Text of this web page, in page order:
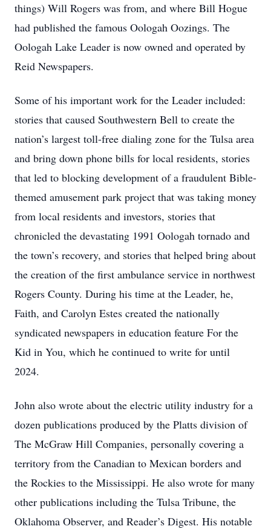
things) Will Rogers was from, and where Bill Hogue
had published the famous Oologah Oozings. The
Oologah Lake Leader is now owned and operated by
Reid Newspapers.
Some of his important work for the Leader included:
stories that caused Southwestern Bell to create the
nation’s largest toll-free dialing zone for the Tulsa area
and bring down phone bills for local residents, stories
that led to blocking development of a fraudulent Bible-
themed amusement park project that was taking money
from local residents and investors, stories that
chronicled the devastating 1991 Oologah tornado and
the town’s recovery, and stories that helped bring about
the creation of the first ambulance service in northwest
Rogers County. During his time at the Leader, he,
Faith, and Carolyn Estes created the nationally
syndicated newspapers in education feature For the
Kid in You, which he continued to write for until
2024.
John also wrote about the electric utility industry for a
dozen publications produced by the Platts division of
The McGraw Hill Companies, personally covering a
territory from the Canadian to Mexican borders and
the Rockies to the Mississippi. He also wrote for many
other publications including the Tulsa Tribune, the
Oklahoma Observer, and Reader’s Digest. His notable